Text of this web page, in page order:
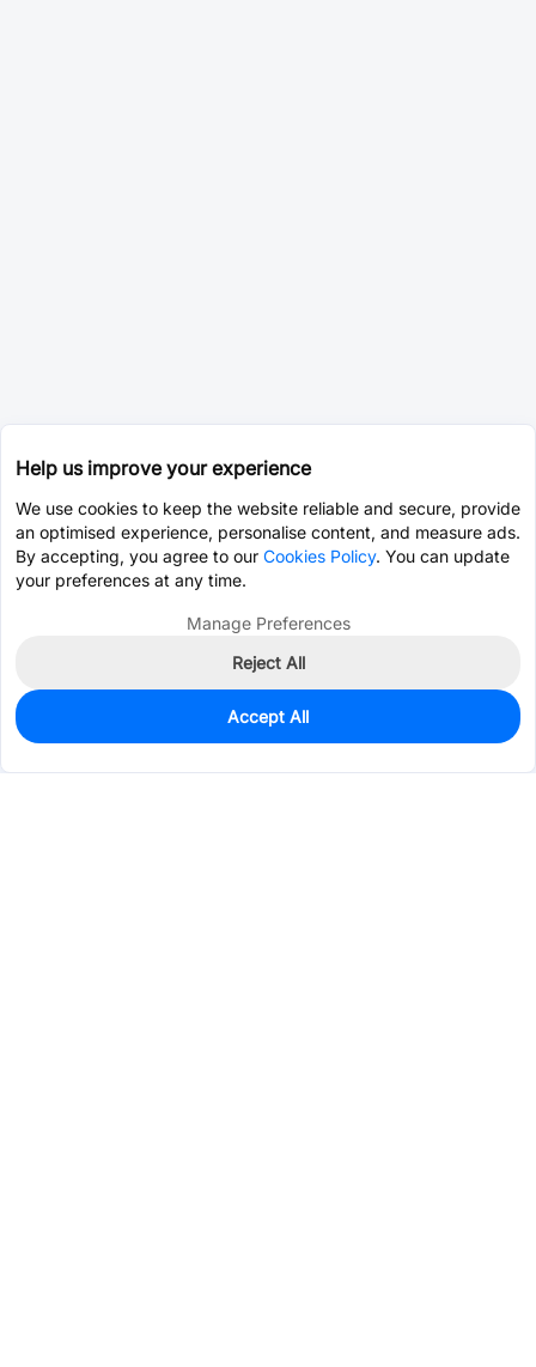
3,967
$1.4209
Help us improve your experience
We use cookies to keep the website reliable and secure, provide
an optimised experience, personalise content, and measure ads.
By accepting, you agree to our Cookies Policy. You can update
your preferences at any time.
Manage Preferences
Reject All
Accept All